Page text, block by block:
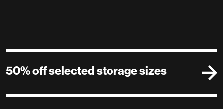
50% off selected storage sizes